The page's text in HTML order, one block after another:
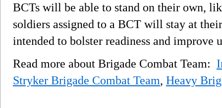
BCTs will be able to stand on their own,
soldiers assigned to a BCT will stay at
intended to bolster readiness and improve
Read more about Brigade Combat Team:
Stryker Brigade Combat Team, Heavy